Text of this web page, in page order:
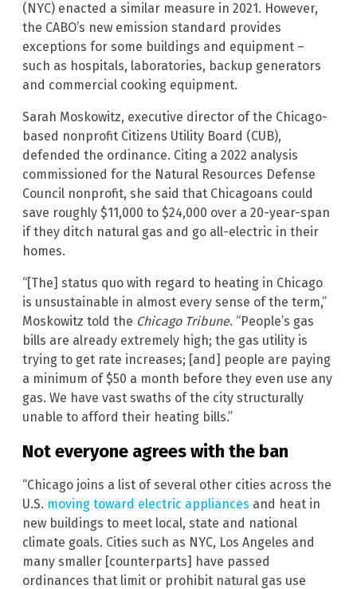
(NYC) enacted a similar measure in 2021. However,
the CABO’s new emission standard provides
exceptions for some buildings and equipment –
such as hospitals, laboratories, backup generators
and commercial cooking equipment.
Sarah Moskowitz, executive director of the Chicago-
based nonprofit Citizens Utility Board (CUB),
defended the ordinance. Citing a 2022 analysis
commissioned for the Natural Resources Defense
Council nonprofit, she said that Chicagoans could
save roughly $11,000 to $24,000 over a 20-year-span
if they ditch natural gas and go all-electric in their
homes.
“[The] status quo with regard to heating in Chicago
is unsustainable in almost every sense of the term,”
Moskowitz told the Chicago Tribune. “People’s gas
bills are already extremely high; the gas utility is
trying to get rate increases; [and] people are paying
a minimum of $50 a month before they even use any
gas. We have vast swaths of the city structurally
unable to afford their heating bills.”
Not everyone agrees with the ban
“Chicago joins a list of several other cities across the
U.S. moving toward electric appliances and heat in
new buildings to meet local, state and national
climate goals. Cities such as NYC, Los Angeles and
many smaller [counterparts] have passed
ordinances that limit or prohibit natural gas use